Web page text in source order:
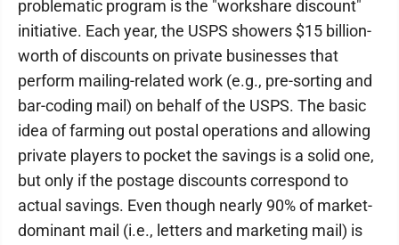
problematic program is the "workshare discount"
initiative. Each year, the USPS showers $15 billion-
worth of discounts on private businesses that
perform mailing-related work (e.g., pre-sorting and
bar-coding mail) on behalf of the USPS. The basic
idea of farming out postal operations and allowing
private players to pocket the savings is a solid one,
but only if the postage discounts correspond to
actual savings. Even though nearly 90% of market-
dominant mail (i.e., letters and marketing mail) is